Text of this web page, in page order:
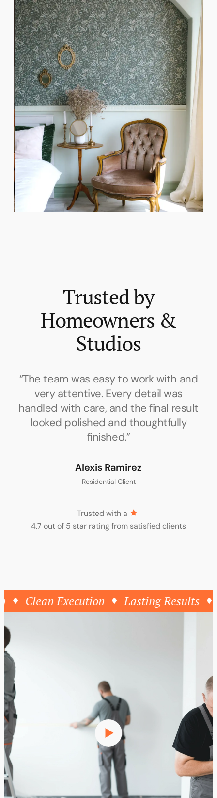
Botanical Bedroom Finish
LEARN MORE
Trusted by
Homeowners &
Studios
“Communication was clear throughout
the project. The work was done neatly,
on schedule, and the finish brought the
whole space together beautifully.”
Creative Studio Owner
Trusted with a
4.7 out of 5 star rating from satisfied clients
Clean Execution Lasting Results